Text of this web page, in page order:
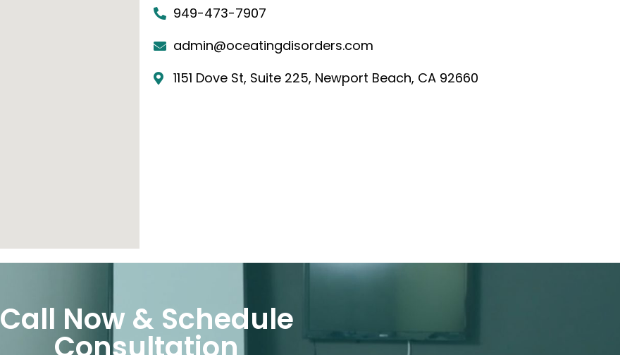
949-473-7907
admin@oceatingdisorders.com
1151 Dove St, Suite 225, Newport Beach, CA 92660
Call Now & Schedule